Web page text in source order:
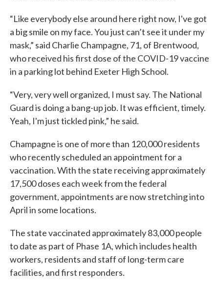
“Like everybody else around here right now, I've got
a big smile on my face. You just can’t see it under my
mask,” said Charlie Champagne, 71, of Brentwood,
who received his first dose of the COVID-19 vaccine
in a parking lot behind Exeter High School.
“Very, very well organized, I must say. The National
Guard is doing a bang-up job. It was efficient, timely.
Yeah, I'm just tickled pink,” he said.
Champagne is one of more than 120,000 residents
who recently scheduled an appointment for a
vaccination. With the state receiving approximately
17,500 doses each week from the federal
government, appointments are now stretching into
April in some locations.
The state vaccinated approximately 83,000 people
to date as part of Phase 1A, which includes health
workers, residents and staff of long-term care
facilities, and first responders.